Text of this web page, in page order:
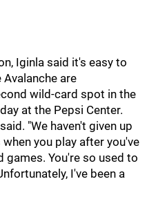
Iginla said it's easy to
are
wild-card spot in the
at the Pepsi Center.
"We haven't given up
you play after you've
games. You're so used to
I've been a